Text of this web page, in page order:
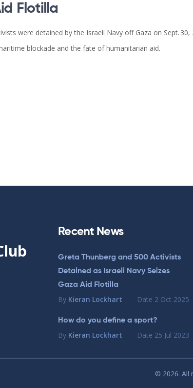
Flotilla
were detained by the Israeli Navy off Gaza on Sept.
blockade and the fate of humanitarian aid.
Recent News
Greta Thunberg and 500 Activists
Detained as Israeli Navy Seizes
Gaza Aid Flotilla
By Kieran Lockhart Date 2 Oct 2025
How do you define a sport?
By Kieran Lockhart Date 25 Jul 2023
© 2026. All